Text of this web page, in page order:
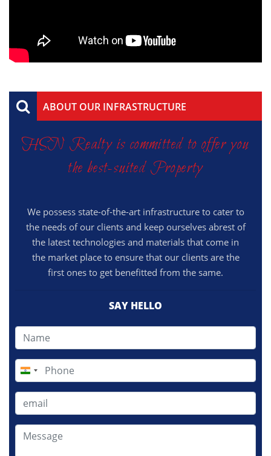
ABOUT OUR INFRASTRUCTURE
HSN Realty is committed to offer you
the best-suited Property
We possess state-of-the-art infrastructure to cater to
the needs of our clients and keep ourselves abrest of
the latest technologies and materials that come in
the market place to ensure that our clients are the
first ones to get benefitted from the same.
SAY HELLO
India
+91